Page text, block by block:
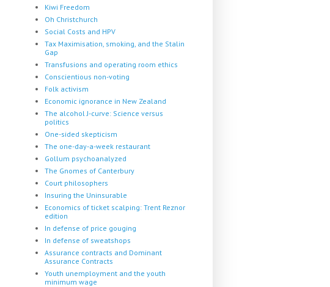
Kiwi Freedom
Oh Christchurch
Social Costs and HPV
Tax Maximisation, smoking, and the Stalin
Gap
Transfusions and operating room ethics
Conscientious non-voting
Folk activism
Economic ignorance in New Zealand
The alcohol J-curve: Science versus
politics
One-sided skepticism
The one-day-a-week restaurant
Gollum psychoanalyzed
The Gnomes of Canterbury
Court philosophers
Insuring the Uninsurable
Economics of ticket scalping: Trent Reznor
edition
In defense of price gouging
In defense of sweatshops
Assurance contracts and Dominant
Assurance Contracts
Youth unemployment and the youth
minimum wage